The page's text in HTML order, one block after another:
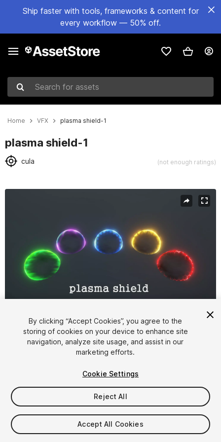
Ship faster with tools, frameworks & content for
every workflow — 50% off.
Search for assets
Home VFX plasma shield-1
plasma shield-1
cula (not enough ratings)
1/9
$6
Taxes/VAT calculated at checkout
By clicking “Accept Cookies”, you agree to the
storing of cookies on your device to enhance site
navigation, analyze site usage, and assist in our
marketing efforts.
Cookie Settings
Reject All
Accept All Cookies